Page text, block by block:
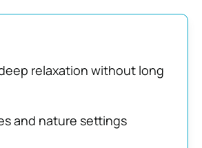
relaxation without long
and nature settings